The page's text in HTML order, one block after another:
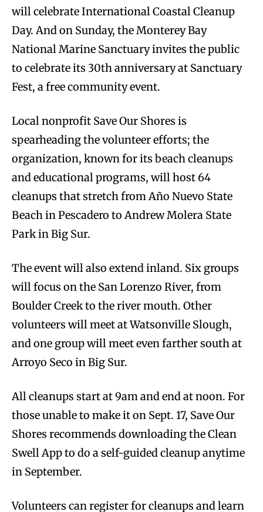
will celebrate International Coastal Cleanup
Day. And on Sunday, the Monterey Bay
National Marine Sanctuary invites the public
to celebrate its 30th anniversary at Sanctuary
Fest, a free community event.
Local nonprofit Save Our Shores is
spearheading the volunteer efforts; the
organization, known for its beach cleanups
and educational programs, will host 64
cleanups that stretch from Año Nuevo State
Beach in Pescadero to Andrew Molera State
Park in Big Sur.
The event will also extend inland. Six groups
will focus on the San Lorenzo River, from
Boulder Creek to the river mouth. Other
volunteers will meet at Watsonville Slough,
and one group will meet even farther south at
Arroyo Seco in Big Sur.
All cleanups start at 9am and end at noon. For
those unable to make it on Sept. 17, Save Our
Shores recommends downloading the Clean
Swell App to do a self-guided cleanup anytime
in September.
Volunteers can register for cleanups and learn